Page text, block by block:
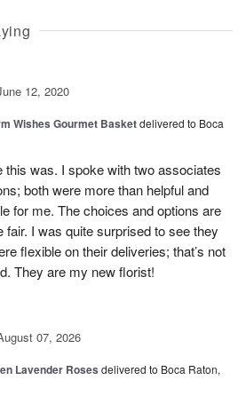
12, 2020
Wishes Gourmet Basketdelivered to Boca
this was. I spoke with two associates
both were more than helpful and
for me. The choices and options are
fair. I was quite surprised to see they
flexible on their deliveries; that’s not
They are my new florist!
07, 2026
Lavender Roses delivered to Boca Raton,